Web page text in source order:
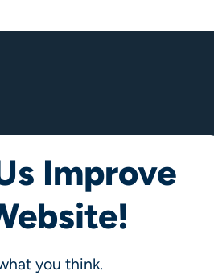
Improve
you think.